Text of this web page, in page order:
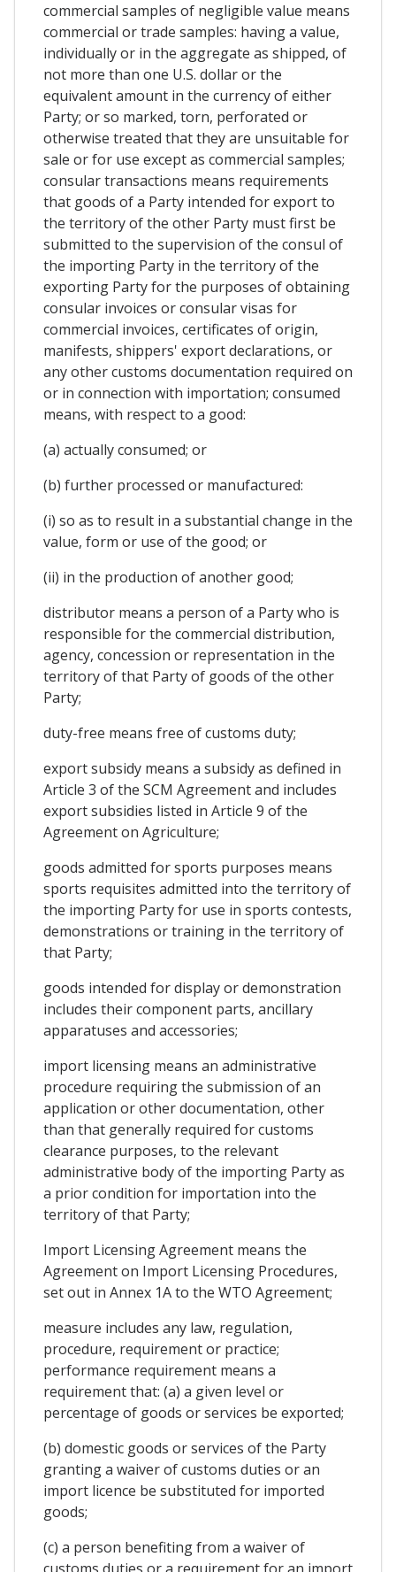
commercial samples of negligible value means
commercial or trade samples: having a value,
individually or in the aggregate as shipped, of
not more than one U.S. dollar or the
equivalent amount in the currency of either
Party; or so marked, torn, perforated or
otherwise treated that they are unsuitable for
sale or for use except as commercial samples;
consular transactions means requirements
that goods of a Party intended for export to
the territory of the other Party must first be
submitted to the supervision of the consul of
the importing Party in the territory of the
exporting Party for the purposes of obtaining
consular invoices or consular visas for
commercial invoices, certificates of origin,
manifests, shippers' export declarations, or
any other customs documentation required on
or in connection with importation; consumed
means, with respect to a good:
(a) actually consumed; or
(b) further processed or manufactured:
(i) so as to result in a substantial change in the
value, form or use of the good; or
(ii) in the production of another good;
distributor means a person of a Party who is
responsible for the commercial distribution,
agency, concession or representation in the
territory of that Party of goods of the other
Party;
duty-free means free of customs duty;
export subsidy means a subsidy as defined in
Article 3 of the SCM Agreement and includes
export subsidies listed in Article 9 of the
Agreement on Agriculture;
goods admitted for sports purposes means
sports requisites admitted into the territory of
the importing Party for use in sports contests,
demonstrations or training in the territory of
that Party;
goods intended for display or demonstration
includes their component parts, ancillary
apparatuses and accessories;
import licensing means an administrative
procedure requiring the submission of an
application or other documentation, other
than that generally required for customs
clearance purposes, to the relevant
administrative body of the importing Party as
a prior condition for importation into the
territory of that Party;
Import Licensing Agreement means the
Agreement on Import Licensing Procedures,
set out in Annex 1A to the WTO Agreement;
measure includes any law, regulation,
procedure, requirement or practice;
performance requirement means a
requirement that: (a) a given level or
percentage of goods or services be exported;
(b) domestic goods or services of the Party
granting a waiver of customs duties or an
import licence be substituted for imported
goods;
(c) a person benefiting from a waiver of